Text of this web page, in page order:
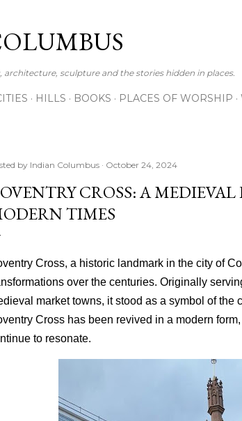
architecture, sculpture and the stories hidden in places.
HILLS BOOKS PLACES OF WORSHIP
by Indian Columbus October 24, 2024
CROSS: A
TIMES
Cross, a historic landmark in the city of
over the centuries. Originally
market towns, it stood as a symbol of the
Cross has been revived in a modern
to resonate.